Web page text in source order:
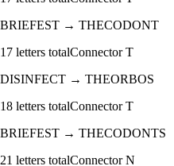
BRIEFEST → THECODONT
17 letters totalConnectorT
DISINFECT → THEORBOS
18 letters totalConnectorT
BRIEFEST → THECODONTS
21 letters totalConnectorN